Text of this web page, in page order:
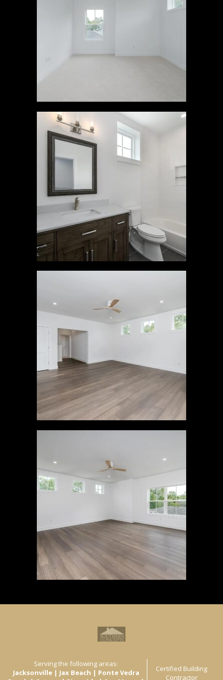
Serving the following areas:
Jacksonville | Jax Beach | Ponte Vedra
Certified Building
Contractor